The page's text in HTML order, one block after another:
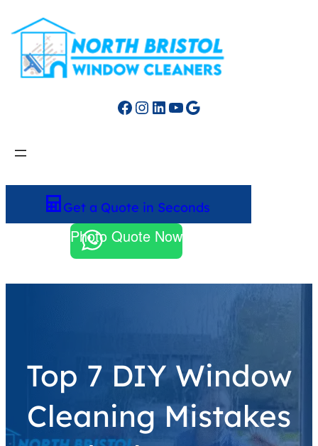
Facebook Instagram LinkedIn YouTube Google
Get a Quote in Seconds
Photo Quote Now
Top 7 DIY Window
Cleaning Mistakes